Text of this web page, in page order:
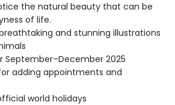
the natural beauty that can be
of life.
and stunning illustrations
September–December 2025
adding appointments and
world holidays